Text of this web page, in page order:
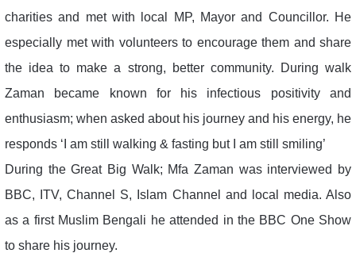
charities and met with local MP, Mayor and Councillor. He
especially met with volunteers to encourage them and share
the idea to make a strong, better community. During walk
Zaman became known for his infectious positivity and
enthusiasm; when asked about his journey and his energy, he
responds ‘I am still walking & fasting but I am still smiling’
During the Great Big Walk; Mfa Zaman was interviewed by
BBC, ITV, Channel S, Islam Channel and local media. Also
as a first Muslim Bengali he attended in the BBC One Show
to share his journey.